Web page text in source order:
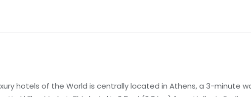
hotels of the World is centrally located in Athens, a 3-minute